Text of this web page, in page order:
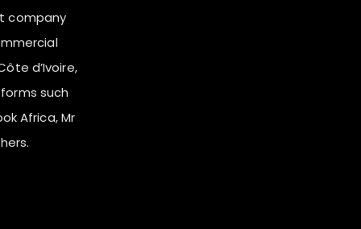
company
d’Ivoire,
such
Africa, Mr